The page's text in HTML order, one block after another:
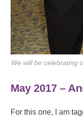
We will be celebrating
May 2017 –
For this one, I am